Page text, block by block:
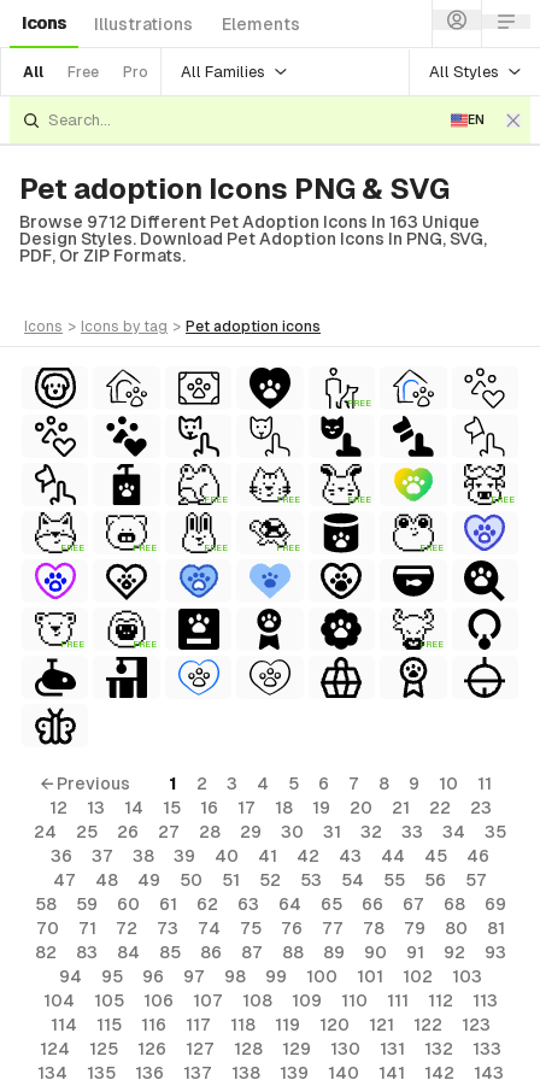
Icons Illustrations Elements
All Free Pro All Families All Styles
EN
Pet adoption Icons PNG & SVG
Browse 9712 Different Pet Adoption Icons In 163 Unique
Design Styles. Download Pet Adoption Icons In PNG, SVG,
PDF, Or ZIP Formats.
icons > icons by tag > pet adoption icons
FREE
FREE FREE FREE FREE
FREE FREE FREE FREE FREE
FREE FREE FREE
← Previous 1 2 3 4 5 6 7 8 9 10
11
12
13 14 15 16 17 18 19 20 21 22
23
24
25 26 27 28 29 30 31 32 33 34
35
36
37 38 39 40 41 42 43 44 45
46
47
48 49 50 51 52 53 54 55 56
57
58
59 60 61 62 63 64 65 66 67 68
69
70
71 72 73 74 75 76 77 78 79 80
81
82
83 84 85 86 87 88 89 90 91 92
93
94
95 96 97 98 99 100 101 102
103
104
105 106 107 108 109 110 111 112
113
114
115 116 117 118 119 120 121 122
123
124
125 126 127 128 129 130 131 132
133
134
135 136 137 138 139 140 141 142 143